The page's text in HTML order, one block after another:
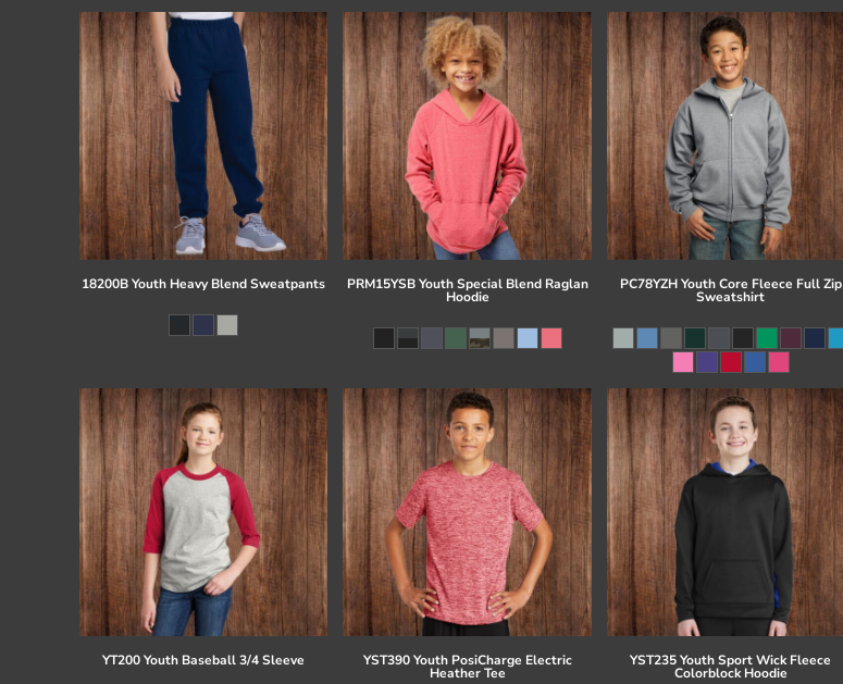
18200B Youth Heavy Blend Sweatpants PRM15YSB Youth Special Blend Raglan
Hoodie
PC78YZH Youth Core Fleece Full Zip
Sweatshirt
YT200 Youth Baseball 3/4 Sleeve YST390 Youth PosiCharge Electric
Heather Tee
YST235 Youth Sport Wick Fleece
Colorblock Hoodie